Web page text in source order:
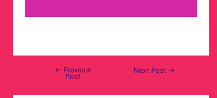
← Previous
Post
Next Post →